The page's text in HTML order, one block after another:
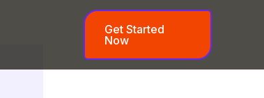
Get Started
Now